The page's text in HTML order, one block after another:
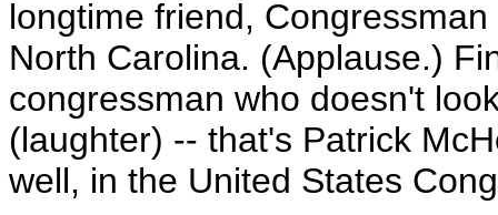
longtime friend,
North Carolina. (Applause.)
congressman who doesn't
(laughter) -- that's Patrick
well, in the United States